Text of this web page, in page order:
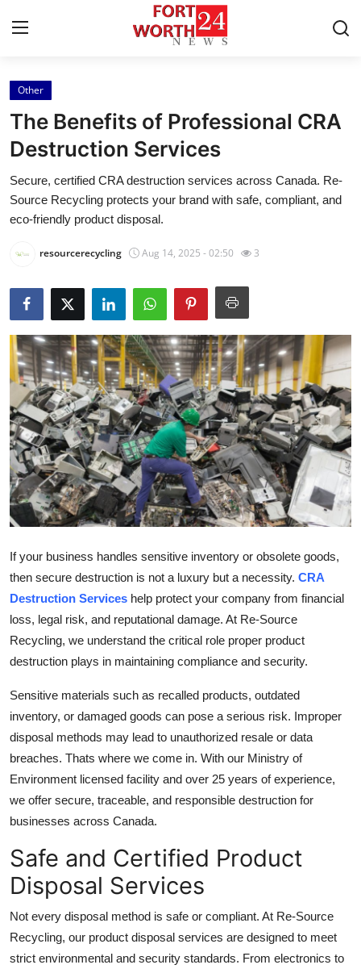
Home
Contact
Press Release
Privacy Policy
News Network
Submit Press Release
Health
Guest Posting
Advertise with US
Crypto
Finance
Tech
Real Estate
General
Top 10
How To
Support Number
Other
The Benefits of Professional CRA
Destruction Services
Secure, certified CRA destruction services across Canada. Re-
Source Recycling protects your brand with safe, compliant, and
eco-friendly product disposal.
resourcerecycling Aug 14, 2025 - 02:50 3
If your business handles sensitive inventory or obsolete goods,
then secure destruction is not a luxury but a necessity. CRA
Destruction Services help protect your company from financial
loss, legal risk, and reputational damage. At Re-Source
Recycling, we understand the critical role proper product
destruction plays in maintaining compliance and security.
Sensitive materials such as recalled products, outdated
inventory, or damaged goods can pose a serious risk. Improper
disposal methods may lead to unauthorized resale or data
breaches. Thats where we come in. With our Ministry of
Environment licensed facility and over 25 years of experience,
we offer secure, traceable, and responsible destruction for
businesses across Canada.
Safe and Certified Product
Disposal Services
Not every disposal method is safe or compliant. At Re-Source
Recycling, our product disposal services are designed to meet
strict environmental and security standards. From electronics to